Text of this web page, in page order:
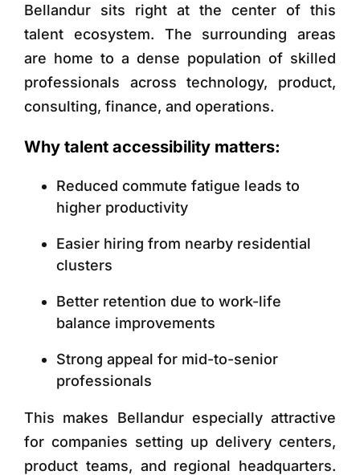
Bellandur sits right at the center of this
talent ecosystem. The surrounding areas
are home to a dense population of skilled
professionals across technology, product,
consulting, finance, and operations.
Why talent accessibility matters:
Reduced commute fatigue leads to
higher productivity
Easier hiring from nearby residential
clusters
Better retention due to work-life
balance improvements
Strong appeal for mid-to-senior
professionals
This makes Bellandur especially attractive
for companies setting up delivery centers,
product teams, and regional headquarters.